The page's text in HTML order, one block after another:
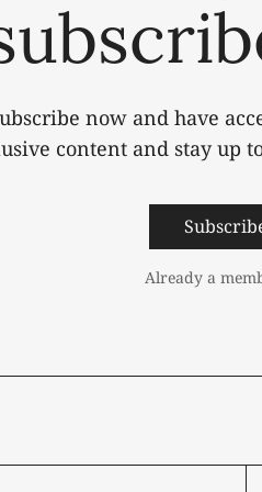
now and have
content and stay up
Already a